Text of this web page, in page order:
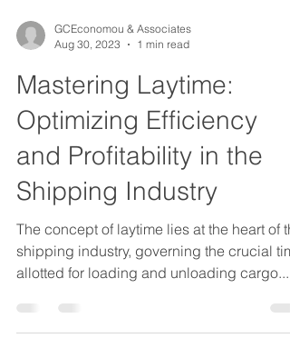
GCEconomou & Associates
Aug 30, 2023
1 min read
Mastering Laytime:
Optimizing Efficiency
and Profitability in the
Shipping Industry
shipping industry, governing the crucial
allotted for loading and unloading cargo....